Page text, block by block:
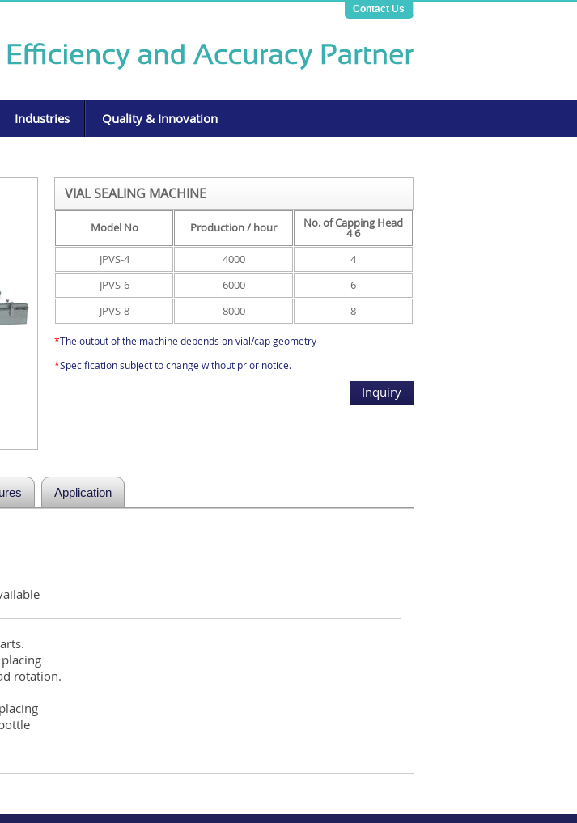
Contact Us
Industries Quality & Innovation
VIAL SEALING MACHINE
Model No Production / hour No. of Capping Head
4 6
JPVS-4
4000
4
JPVS-6
6000
6
JPVS-8
8000 8
*The output of the machine depends on vial/cap geometry
*Specification subject to change without prior notice.
Inquiry
Application
rotation.